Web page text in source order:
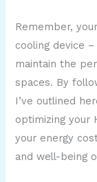
Remember,
cooling device
maintain the
spaces. By
I’ve outlined
optimizing your
your energy
and well-being